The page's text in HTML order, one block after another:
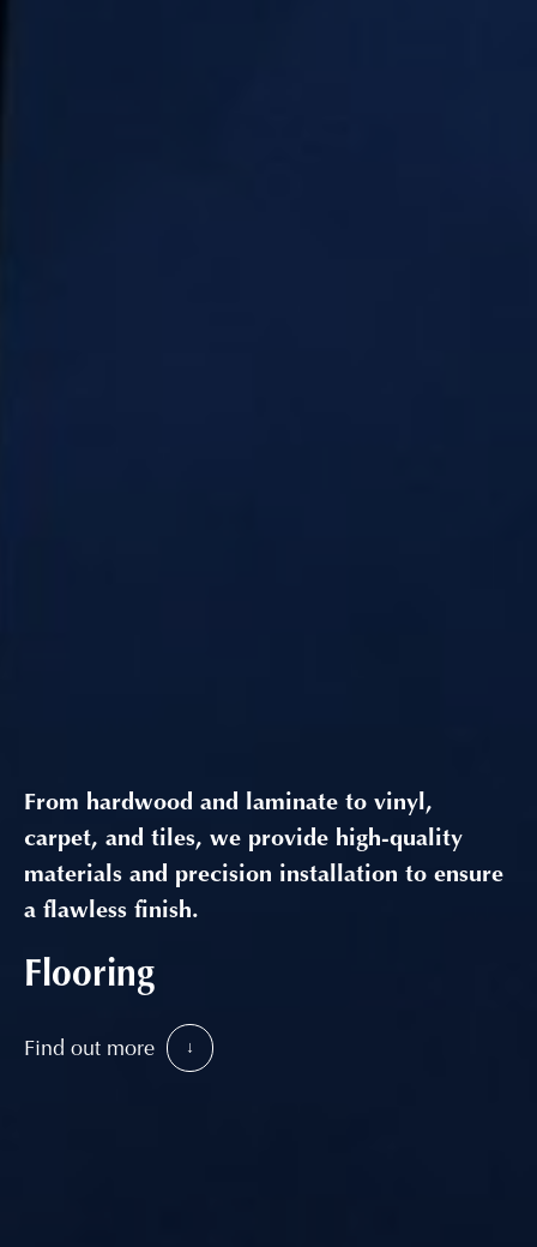
From hardwood and laminate to vinyl,
carpet, and tiles, we provide high-quality
materials and precision installation to ensure
a flawless finish.
Flooring
Find out more ↓